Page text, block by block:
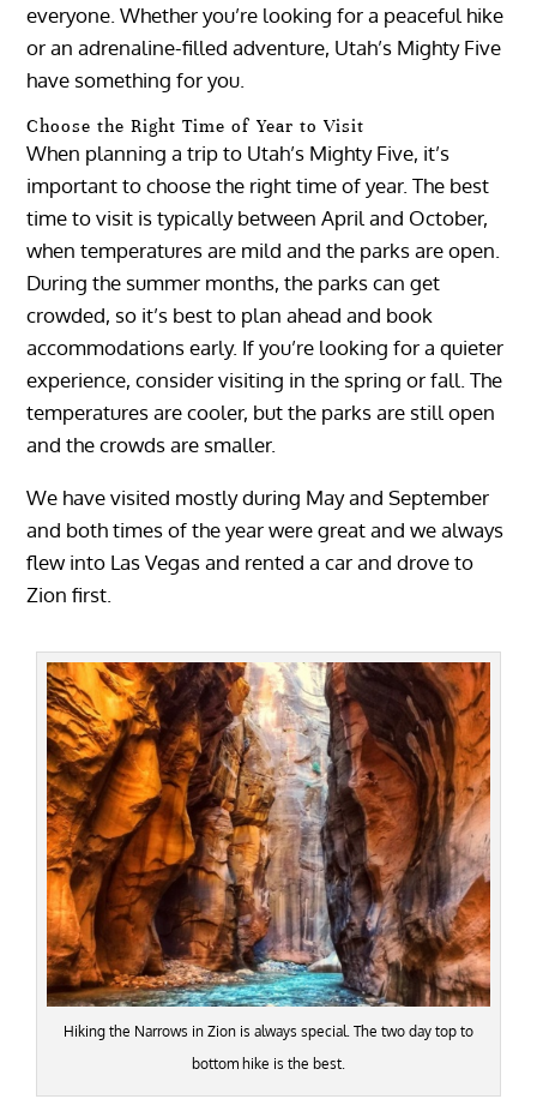
everyone. Whether you’re looking for a peaceful hike
or an adrenaline-filled adventure, Utah’s Mighty Five
have something for you.
Choose the Right Time of Year to Visit
When planning a trip to Utah’s Mighty Five, it’s
important to choose the right time of year. The best
time to visit is typically between April and October,
when temperatures are mild and the parks are open.
During the summer months, the parks can get
crowded, so it’s best to plan ahead and book
accommodations early. If you’re looking for a quieter
experience, consider visiting in the spring or fall. The
temperatures are cooler, but the parks are still open
and the crowds are smaller.
We have visited mostly during May and September
and both times of the year were great and we always
flew into Las Vegas and rented a car and drove to
Zion first.
Hiking the Narrows in Zion is always special. The two day top to
bottom hike is the best.